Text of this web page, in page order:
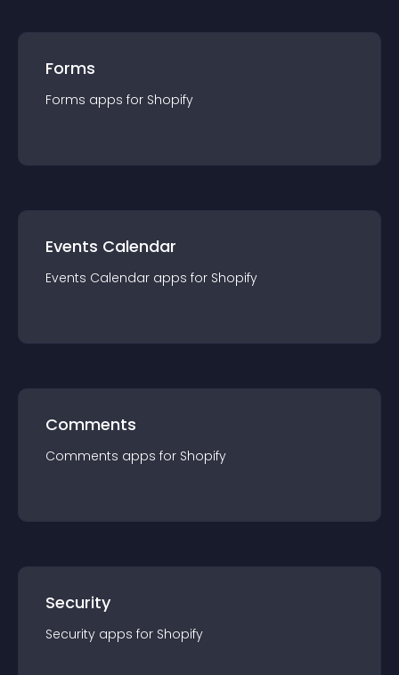
Forms
Forms apps for Shopify
Events Calendar
Events Calendar apps for Shopify
Comments
Comments apps for Shopify
Security
Security apps for Shopify